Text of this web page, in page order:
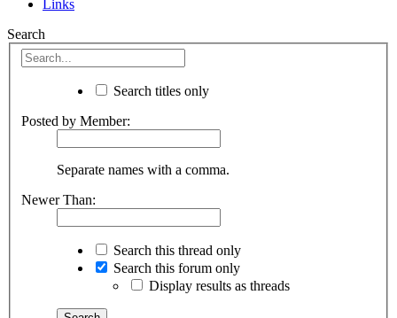
Links
Search
Search titles only
Posted by Member:
Separate names with a comma.
Newer Than:
Search this thread only
Search this forum only
Display results as threads